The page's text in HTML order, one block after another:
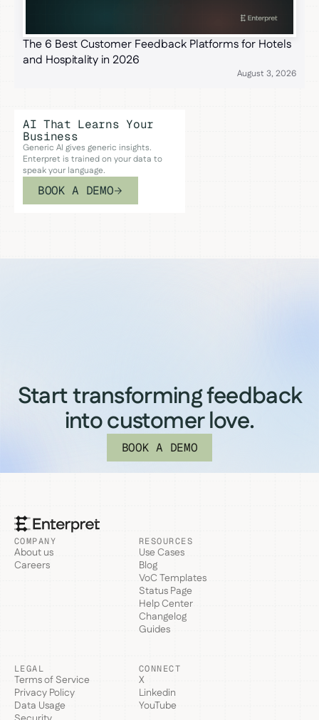
The 6 Best Customer Feedback Platforms for Hotels
and Hospitality in 2026
August 3, 2026
AI That Learns Your
Business
Generic AI gives generic insights.
Enterpret is trained on your data to
speak your language.
BOOK A DEMO
Start transforming feedback
into customer love.
BOOK A DEMO
COMPANY
About us
Careers
RESOURCES
Use Cases
Blog
VoC Templates
Status Page
Help Center
Changelog
Guides
LEGAL
Terms of Service
Privacy Policy
Data Usage
CONNECT
X
Linkedin
YouTube